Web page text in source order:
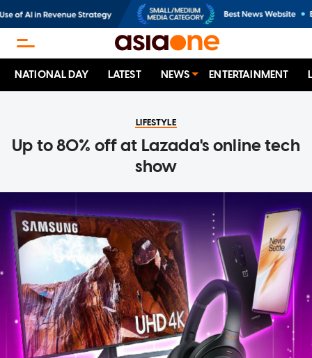
NATIONAL DAY LATEST NEWS ENTERTAINMENT
LIFESTYLE
Up to 80% off at Lazada's online tech
show